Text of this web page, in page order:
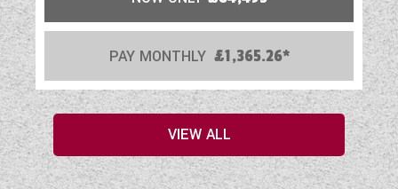
PAY MONTHLY £1,365.26*
VIEW ALL